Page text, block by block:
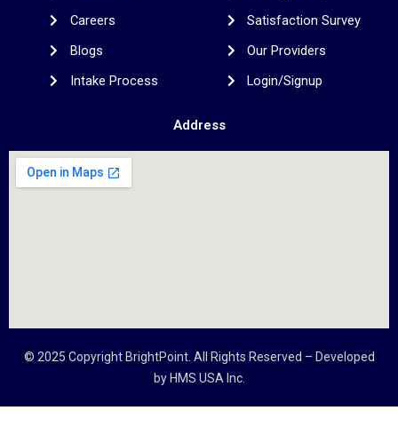
Careers
Blogs
Intake Process
Satisfaction Survey
Our Providers
Login/Signup
Address
© 2025 Copyright BrightPoint. All Rights Reserved – Developed
by HMS USA Inc.